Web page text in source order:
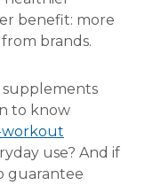
benefit: more
brands.
supplements
to know
use? And if
guarantee